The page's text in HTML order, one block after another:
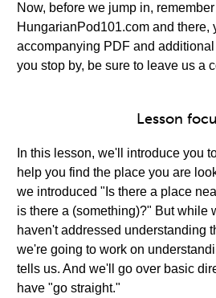
Now, before we jump in,
HungarianPod101.com and there,
accompanying PDF and
you stop by, be sure to leave us a
Lesson
In this lesson, we'll introduce you
help you find the place you are
we introduced "Is there a place
is there a (something)?" But while
haven't addressed understanding
we're going to work on
tells us. And we'll go over basic
have "go straight."